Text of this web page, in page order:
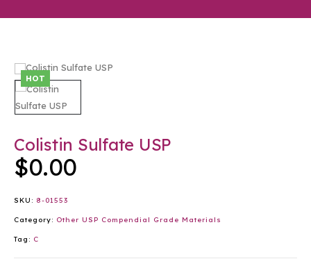
HOT
Colistin Sulfate USP
$0.00
SKU: 8-01553
Category: Other USP Compendial Grade Materials
Tag: C